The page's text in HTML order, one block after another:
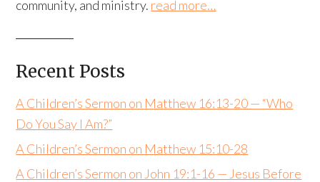
community, and ministry. read more…
Recent Posts
A Children’s Sermon on Matthew 16:13-20 — “Who
Do You Say I Am?”
A Children’s Sermon on Matthew 15:10-28
A Children’s Sermon on John 19:1-16 — Jesus Before